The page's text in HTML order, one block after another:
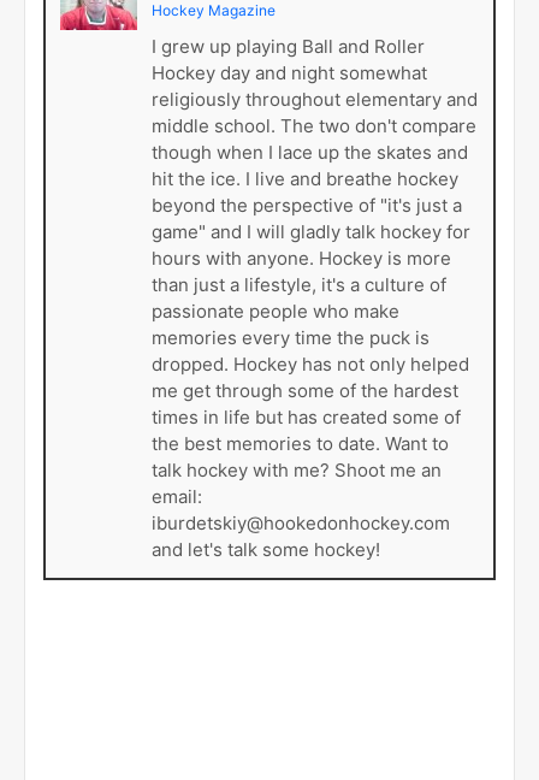
Hockey Magazine
I grew up playing Ball and Roller
Hockey day and night somewhat
religiously throughout elementary and
middle school. The two don't compare
though when I lace up the skates and
hit the ice. I live and breathe hockey
beyond the perspective of "it's just a
game" and I will gladly talk hockey for
hours with anyone. Hockey is more
than just a lifestyle, it's a culture of
passionate people who make
memories every time the puck is
dropped. Hockey has not only helped
me get through some of the hardest
times in life but has created some of
the best memories to date. Want to
talk hockey with me? Shoot me an
email:
iburdetskiy@hookedonhockey.com
and let's talk some hockey!